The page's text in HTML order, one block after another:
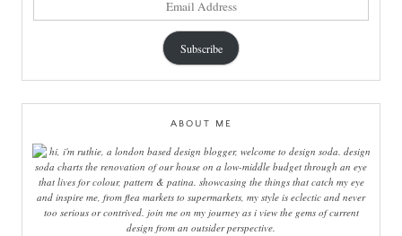
Subscribe
ABOUT ME
hi, i'm ruthie, a london based design blogger, welcome to design soda. design
soda charts the renovation of our house on a low-middle budget through an eye
that lives for colour, pattern & patina. showcasing the things that catch my eye
and inspire me, from flea markets to supermarkets, my style is eclectic and never
too serious or contrived. join me on my journey as i view the gems of current
design from an outsider perspective.